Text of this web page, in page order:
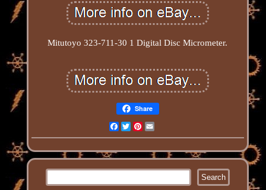
Mitutoyo 323-711-30 1 Digital Disc Micrometer.
Share
Facebook
TwitterPinterest